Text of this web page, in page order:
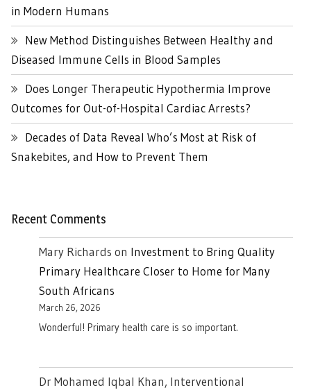
in Modern Humans
New Method Distinguishes Between Healthy and
Diseased Immune Cells in Blood Samples
Does Longer Therapeutic Hypothermia Improve
Outcomes for Out-of-Hospital Cardiac Arrests?
Decades of Data Reveal Who’s Most at Risk of
Snakebites, and How to Prevent Them
Recent Comments
Mary Richards on Investment to Bring Quality
Primary Healthcare Closer to Home for Many
South Africans
March 26, 2026
Wonderful! Primary health care is so important.
Dr Mohamed Iqbal Khan, Interventional